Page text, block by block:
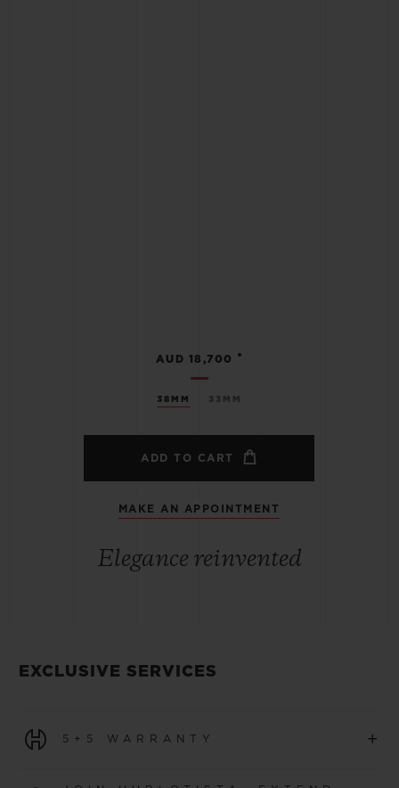
38MM 33MM
AUD 18,700 •
ADD TO CART
MAKE AN APPOINTMENT
Elegance reinvented
EXCLUSIVE SERVICES
5+5 WARRANTY +